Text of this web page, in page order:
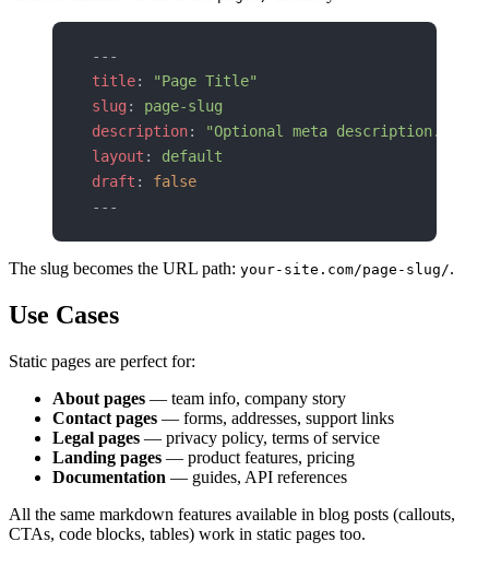
---
title:
"Page Title"
slug : page-slug
description:
"Optional meta description."
layout : default
draft : false
---
The slug becomes the URL path: your-site.com/page-slug/.
Use Cases
Static pages are perfect for:
About pages — team info, company story
Contact pages — forms, addresses, support links
Legal pages — privacy policy, terms of service
Landing pages — product features, pricing
Documentation — guides, API references
All the same markdown features available in blog posts (callouts,
CTAs, code blocks, tables) work in static pages too.